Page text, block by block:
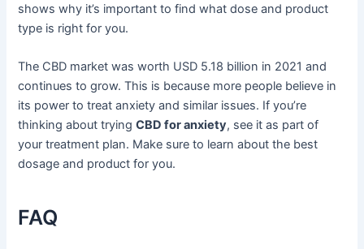
shows why it’s important to find what dose and product
type is right for you.
The CBD market was worth USD 5.18 billion in 2021 and
continues to grow. This is because more people believe in
its power to treat anxiety and similar issues. If you’re
thinking about tryingCBD for anxiety, see it as part of
your treatment plan. Make sure to learn about the best
dosage and product for you.
FAQ